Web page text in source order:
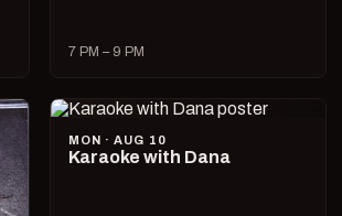
7 PM – 9 PM
MON · AUG 10
Karaoke with Dana